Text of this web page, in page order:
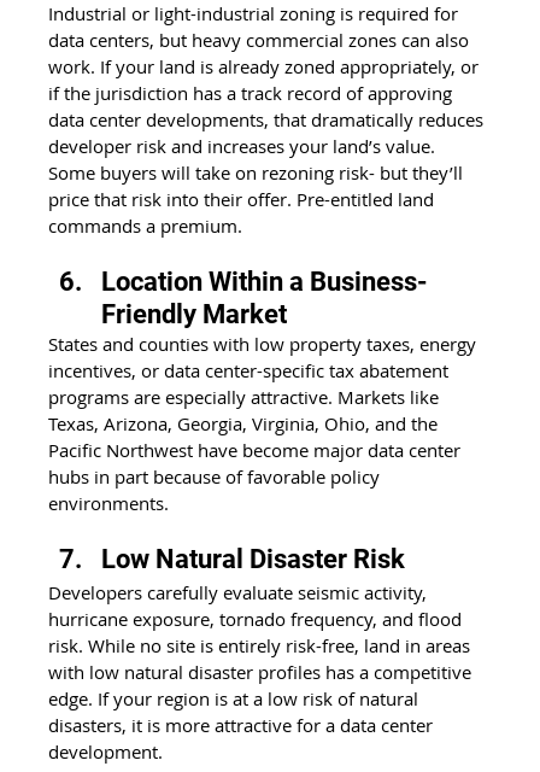
Industrial or light-industrial zoning is required for
data centers, but heavy commercial zones can also
work. If your land is already zoned appropriately, or
if the jurisdiction has a track record of approving
data center developments, that dramatically reduces
developer risk and increases your land’s value.
Some buyers will take on rezoning risk- but they’ll
price that risk into their offer. Pre-entitled land
commands a premium.
Location Within a Business-
Friendly Market
States and counties with low property taxes, energy
incentives, or data center-specific tax abatement
programs are especially attractive. Markets like
Texas, Arizona, Georgia, Virginia, Ohio, and the
Pacific Northwest have become major data center
hubs in part because of favorable policy
environments.
Low Natural Disaster Risk
Developers carefully evaluate seismic activity,
hurricane exposure, tornado frequency, and flood
risk. While no site is entirely risk-free, land in areas
with low natural disaster profiles has a competitive
edge. If your region is at a low risk of natural
disasters, it is more attractive for a data center
development.